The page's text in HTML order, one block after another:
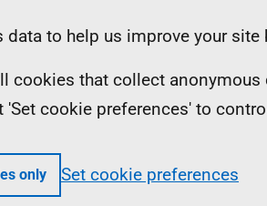
to help us improve your site
cookies that collect
cookie preferences' to
only Set cookie preferences